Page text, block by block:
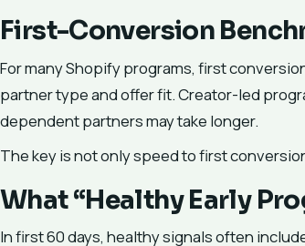
First-Conversion
For many Shopify programs, first
partner type and offer fit. Creator-led
dependent partners may take longer.
The key is not only speed to first
What “Healthy Early
In first 60 days, healthy signals often